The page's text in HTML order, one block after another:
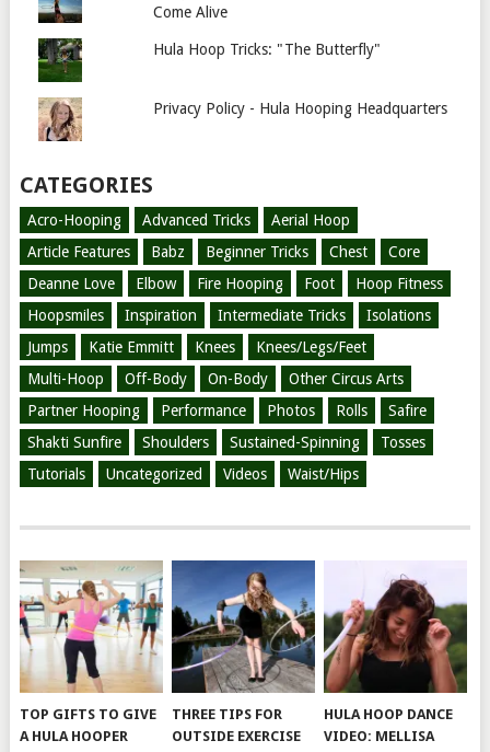
Come Alive
Hula Hoop Tricks: "The Butterfly"
Privacy Policy - Hula Hooping Headquarters
CATEGORIES
Acro-Hooping Advanced Tricks
Aerial Hoop
Article Features
Babz Beginner Tricks Chest
Core
Deanne Love
Elbow Fire Hooping Foot
Hoop Fitness
Hoopsmiles
Inspiration Intermediate Tricks
Isolations
Jumps
Katie Emmitt Knees
Knees/Legs/Feet
Multi-Hoop
Off-Body On-Body
Other Circus Arts
Partner Hooping
Performance Photos Rolls
Safire
Shakti Sunfire
Shoulders Sustained-Spinning
Tosses
Tutorials
Uncategorized Videos Waist/Hips
TOP GIFTS TO GIVE
A HULA HOOPER
THREE TIPS FOR
OUTSIDE EXERCISE
HULA HOOP DANCE
VIDEO: MELLISA